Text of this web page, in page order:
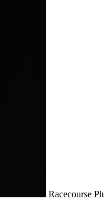
Racecourse